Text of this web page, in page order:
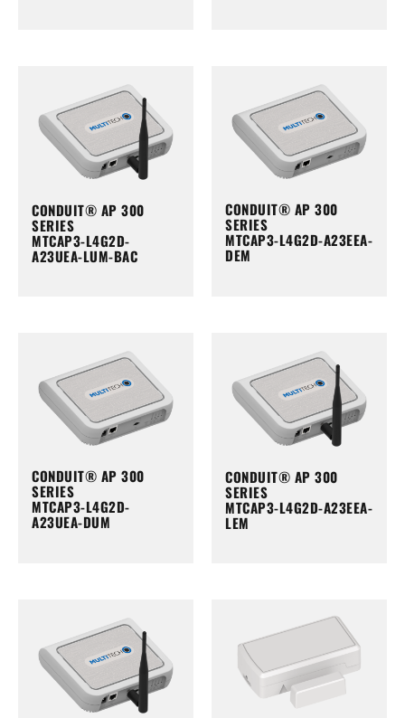
CONDUIT® AP 300
SERIES
MTCAP3-L4G2D-
A23UEA-LUM-BAC
CONDUIT® AP 300
SERIES
MTCAP3-L4G2D-A23EEA-
DEM
CONDUIT® AP 300
SERIES
MTCAP3-L4G2D-
A23UEA-DUM
CONDUIT® AP 300
SERIES
MTCAP3-L4G2D-A23EEA-
LEM